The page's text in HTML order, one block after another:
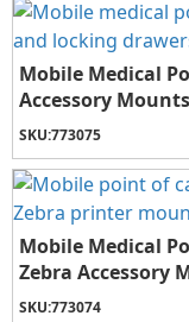
Mobile Medical
Accessory Mounts
SKU:773075
Mobile Medical
Zebra Accessory
SKU:773074